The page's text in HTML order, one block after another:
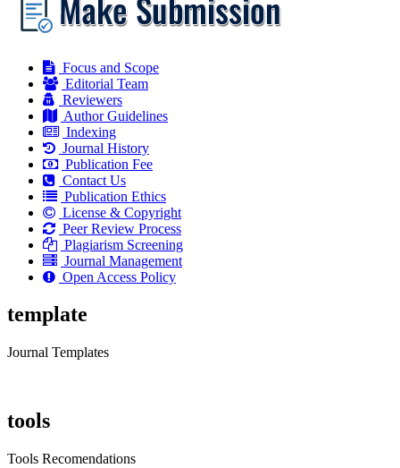
Focus and Scope
Editorial Team
Reviewers
Author Guidelines
Indexing
Journal History
Publication Fee
Contact Us
Publication Ethics
License & Copyright
Peer Review Process
Plagiarism Screening
Journal Management
Open Access Policy
template
Journal Templates
tools
Tools Recomendations